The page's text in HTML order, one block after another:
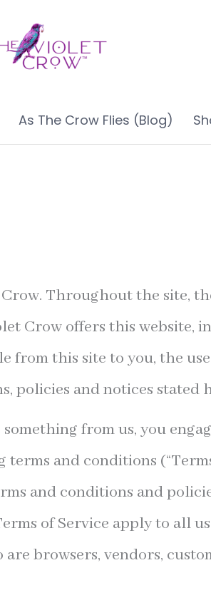
As The Crow Flies (Blog)
Throughout the site, the
Crow offers this website,
from this site to you, the
policies and notices stated
from us, you
and conditions
and conditions and
of Service apply to all
browsers, vendors,